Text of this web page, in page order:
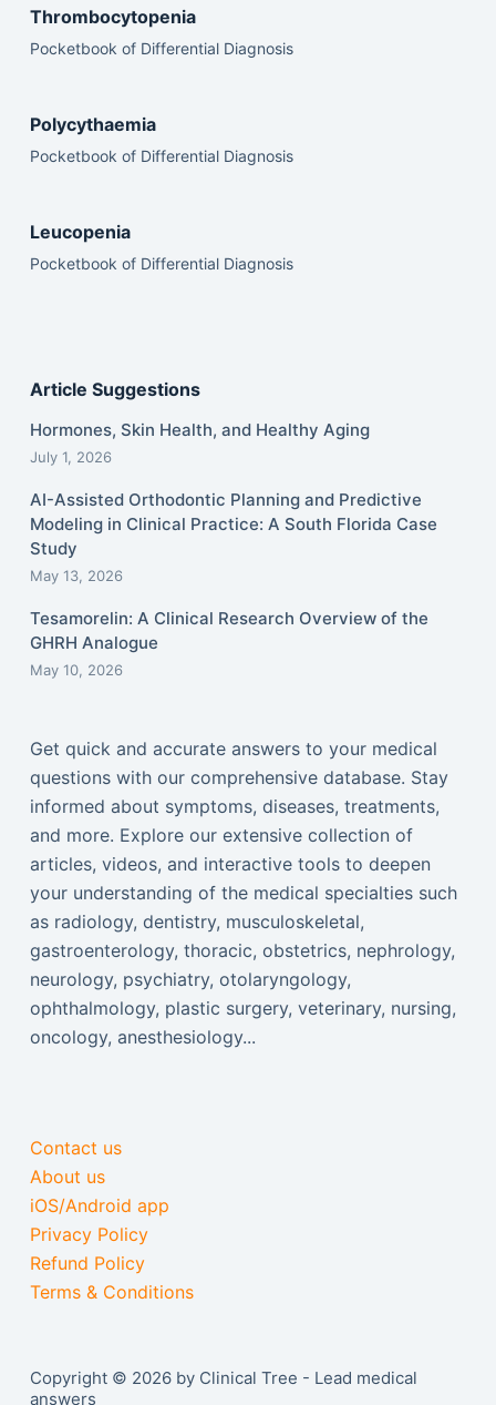
Thrombocytopenia
Pocketbook of Differential Diagnosis
Polycythaemia
Pocketbook of Differential Diagnosis
Leucopenia
Pocketbook of Differential Diagnosis
Article Suggestions
Hormones, Skin Health, and Healthy Aging
July 1, 2026
AI-Assisted Orthodontic Planning and Predictive
Modeling in Clinical Practice: A South Florida Case
Study
May 13, 2026
Tesamorelin: A Clinical Research Overview of the
GHRH Analogue
May 10, 2026
Get quick and accurate answers to your medical
questions with our comprehensive database. Stay
informed about symptoms, diseases, treatments,
and more. Explore our extensive collection of
articles, videos, and interactive tools to deepen
your understanding of the medical specialties such
as radiology, dentistry, musculoskeletal,
gastroenterology, thoracic, obstetrics, nephrology,
neurology, psychiatry, otolaryngology,
ophthalmology, plastic surgery, veterinary, nursing,
oncology, anesthesiology...
Contact us
About us
iOS/Android app
Privacy Policy
Refund Policy
Terms & Conditions
Copyright © 2026 by Clinical Tree - Lead medical
answers